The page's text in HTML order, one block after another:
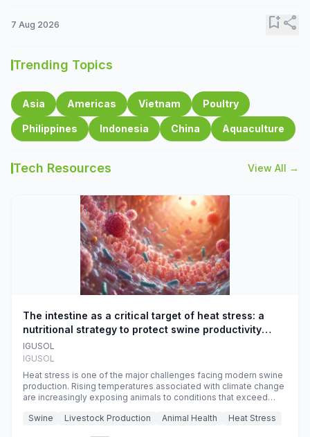
7 Aug 2026 bookmark_addshare
Trending Topics
Asia Americas Vietnam Poultry
Philippines Indonesia China Aquaculture
Tech Resources View All →
The intestine as a critical target of heat stress: a
nutritional strategy to protect swine productivity
during summer
IGUSOL
IGUSOL
Heat stress is one of the major challenges facing modern swine
production. Rising temperatures associated with climate change
are increasingly exposing animals to conditions that exceed
efficiency, reproductive performance, and farm profitability.
Swine Livestock Production Animal Health Heat Stress